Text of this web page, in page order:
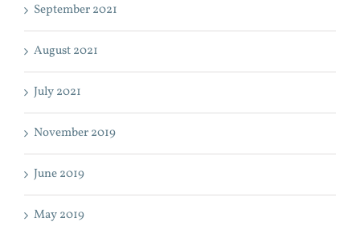
September 2021
August 2021
July 2021
November 2019
June 2019
May 2019